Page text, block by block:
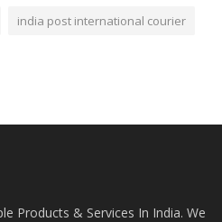
india post international courier
Products & Services In India. We